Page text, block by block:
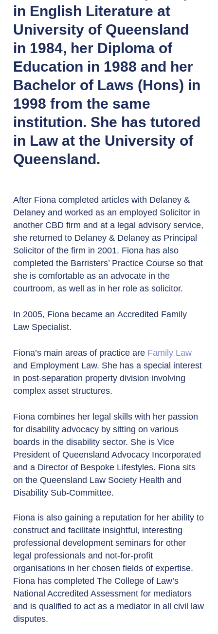
in English Literature at
University of Queensland
in 1984, her Diploma of
Education in 1988 and her
Bachelor of Laws (Hons) in
1998 from the same
institution. She has tutored
in Law at the University of
Queensland.
After Fiona completed articles with Delaney &
Delaney and worked as an employed Solicitor in
another CBD firm and at a legal advisory service,
she returned to Delaney & Delaney as Principal
Solicitor of the firm in 2001. Fiona has also
completed the Barristers’ Practice Course so that
she is comfortable as an advocate in the
courtroom, as well as in her role as solicitor.
In 2005, Fiona became an Accredited Family
Law Specialist.
Fiona’s main areas of practice are Family Law
and Employment Law. She has a special interest
in post-separation property division involving
complex asset structures.
Fiona combines her legal skills with her passion
for disability advocacy by sitting on various
boards in the disability sector. She is Vice
President of Queensland Advocacy Incorporated
and a Director of Bespoke Lifestyles. Fiona sits
on the Queensland Law Society Health and
Disability Sub-Committee.
Fiona is also gaining a reputation for her ability to
construct and facilitate insightful, interesting
professional development seminars for other
legal professionals and not-for-profit
organisations in her chosen fields of expertise.
Fiona has completed The College of Law’s
National Accredited Assessment for mediators
and is qualified to act as a mediator in all civil law
disputes.